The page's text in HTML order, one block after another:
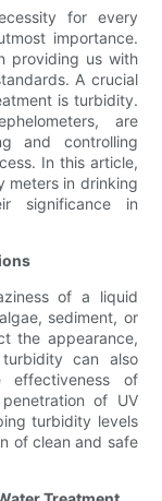
for every
importance.
providing us with
A crucial
is turbidity.
are
and controlling
In this article,
meters in drinking
significance in
of a liquid
sediment, or
the appearance,
can also
effectiveness of
of UV
turbidity levels
of clean and safe